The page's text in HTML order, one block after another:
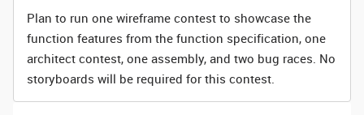
Plan to run one wireframe contest to showcase the
function features from the function specification, one
architect contest, one assembly, and two bug races. No
storyboards will be required for this contest.